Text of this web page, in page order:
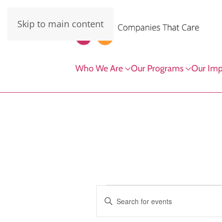
Skip to main content
Who We Are Our Programs Our
Events
Events
Search
Enter